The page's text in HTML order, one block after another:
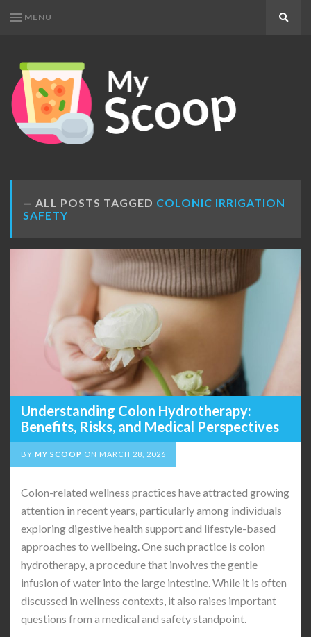
MENU
MY
SCOOP
Get
Your
Daily
ALL POSTS TAGGED COLONIC IRRIGATION
SAFETY
Understanding Colon Hydrotherapy:
Benefits, Risks, and Medical Perspectives
BY MY SCOOP ON MARCH 28, 2026
Colon-related wellness practices have attracted growing
attention in recent years, particularly among individuals
exploring digestive health support and lifestyle-based
approaches to wellbeing. One such practice is colon
hydrotherapy, a procedure that involves the gentle
infusion of water into the large intestine. While it is often
discussed in wellness contexts, it also raises important
questions from a medical and safety standpoint.